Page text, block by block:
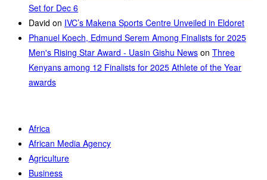
Set for Dec 6
David on IVC’s Makena Sports Centre Unveiled in Eldoret
Phanuel Koech, Edmund Serem Among Finalists for 2025
Men's Rising Star Award - Uasin Gishu News on Three
Kenyans among 12 Finalists for 2025 Athlete of the Year
awards
Africa
African Media Agency
Agriculture
Business